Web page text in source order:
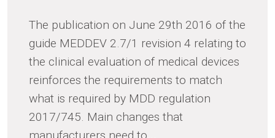
The publication on June 29th 2016 of the
guide MEDDEV 2.7/1 revision 4 relating to
the clinical evaluation of medical devices
reinforces the requirements to match
what is required by MDD regulation
2017/745. Main changes that